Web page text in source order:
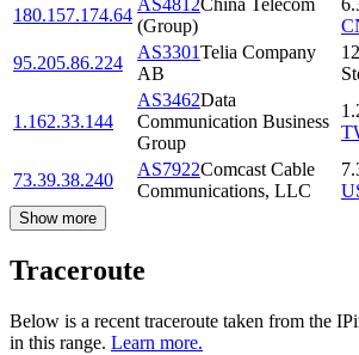
180.157.174.64
AS4812China Telecom
(Group)
95.205.86.224
AS3301Telia Company
AB
1.162.33.144
AS3462Data
Communication Business
Group
73.39.38.240
AS7922Comcast Cable
Communications, LLC
Show more
Traceroute
Below is a recent traceroute taken from the
in this range. Learn more.